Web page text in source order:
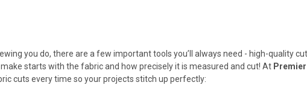
you do, there are a few important tools you’ll always need - high-quality
starts with the fabric and how precisely it is measured and cut! At
cuts every time so your projects stitch up perfectly: